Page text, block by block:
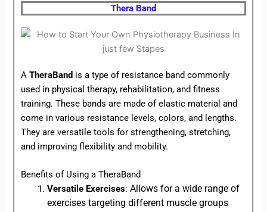
Thera Band
ATheraBand is a type of resistance band commonly
used in physical therapy, rehabilitation, and fitness
training. These bands are made of elastic material and
come in various resistance levels, colors, and lengths.
They are versatile tools for strengthening, stretching,
and improving flexibility and mobility.
Benefits of Using a TheraBand
Versatile Exercises:Allows for a wide range of
exercises targeting different muscle groups